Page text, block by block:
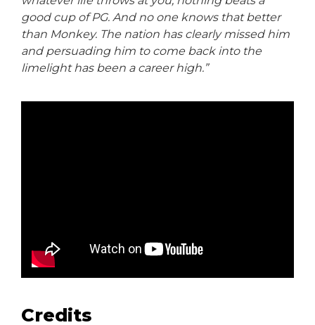
good cup of PG. And no one knows that better
than Monkey. The nation has clearly missed him
and persuading him to come back into the
limelight has been a career high.”
Credits